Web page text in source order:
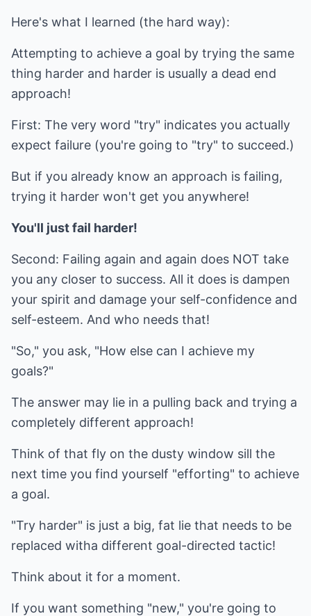
Here's what I learned (the hard way):
Attempting to achieve a goal by trying the same
thing harder and harder is usually a dead end
approach!
First: The very word "try" indicates you actually
expect failure (you're going to "try" to succeed.)
But if you already know an approach is failing,
trying it harder won't get you anywhere!
You'll just fail harder!
Second: Failing again and again does NOT take
you any closer to success. All it does is dampen
your spirit and damage your self-confidence and
self-esteem. And who needs that!
"So," you ask, "How else can I achieve my
goals?"
The answer may lie in a pulling back and trying a
completely different approach!
Think of that fly on the dusty window sill the
next time you find yourself "efforting" to achieve
a goal.
"Try harder" is just a big, fat lie that needs to be
replaced witha different goal-directed tactic!
Think about it for a moment.
If you want something "new," you're going to